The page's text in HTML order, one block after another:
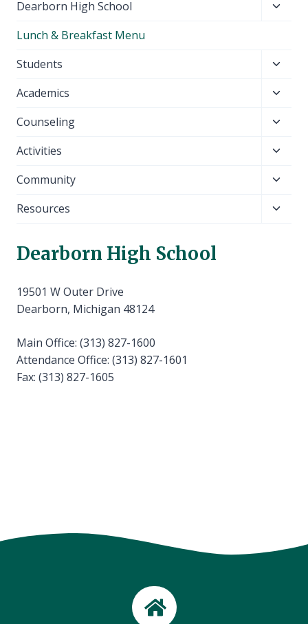
Dearborn High School
Lunch & Breakfast Menu
Students
menu
Academics
menu
Counseling
menu
Activities
menu
Community
menu
Resources
Dearborn High School
19501 W Outer Drive
Dearborn, Michigan 48124
Main Office: (313) 827-1600
Attendance Office: (313) 827-1601
Fax: (313) 827-1605